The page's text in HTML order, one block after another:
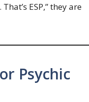
ESP,” they are
Psychic